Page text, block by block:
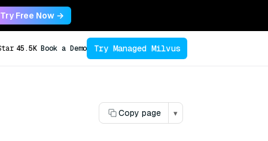
Try Free Now →
45.5K Book a Demo Try Managed Milvus
Copy page ▾